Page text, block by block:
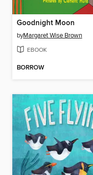
Goodnight Moon
byMargaret Wise Brown
EBOOK
BORROW